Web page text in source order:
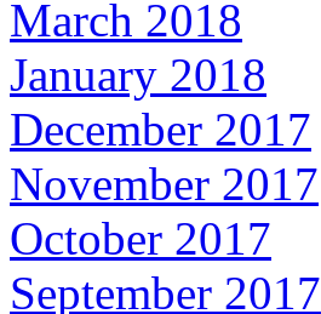
March 2018
January 2018
December 2017
November 2017
October 2017
September 2017